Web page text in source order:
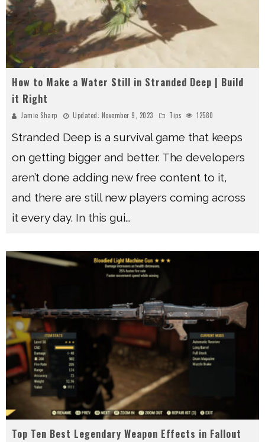
How to Make a Water Still in Stranded Deep | Build
it Right
Jamie Sharp Updated: November 9, 2023 Tips 12580
Stranded Deep is a survival game that keeps
on getting bigger and better. The developers
aren’t done adding new free content to it,
and there are still new players coming across
it every day. In this gui...
Top Ten Best Legendary Weapon Effects in Fallout